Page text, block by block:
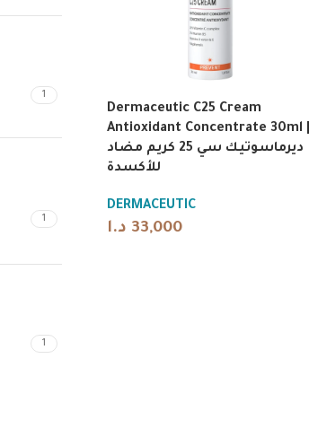
1
1
1
Dermaceutic C25 Cream
Antioxidant Concentrate 30ml |
ديرماسوتيك سي 25 كريم مضاد
للأكسدة
DERMACEUTIC
33,000 د.ا